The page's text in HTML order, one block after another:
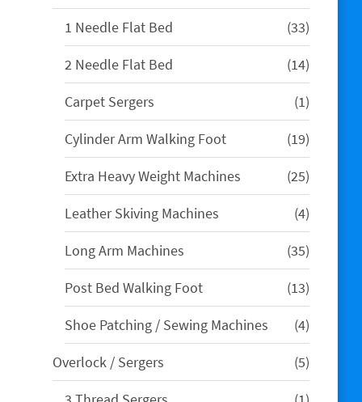
1 Needle Flat Bed 3333
products
2 Needle Flat Bed
1414
products
Carpet Sergers
11
product
Cylinder Arm Walking Foot
1919
products
Extra Heavy Weight Machines
2525
products
Leather Skiving Machines
44
products
Long Arm Machines
3535
products
Post Bed Walking Foot
1313
products
Shoe Patching / Sewing Machines
44
products
Overlock / Sergers
55
products
1